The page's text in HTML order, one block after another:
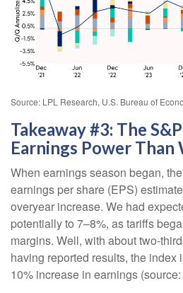
Source: LPL Research, U.S. Bureau of
Takeaway #3: The
Earnings Power
When earnings season began,
earnings per share (EPS)
overyear increase. We had
potentially to 7–8%, as tariffs
margins. Well, with about two-
having reported results, the index
10% increase in earnings